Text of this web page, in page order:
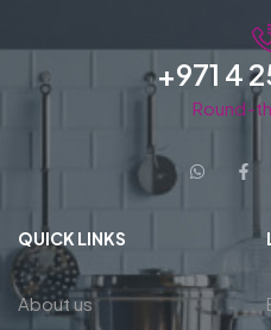
+971 4
Round-
QUICK LINKS
About us